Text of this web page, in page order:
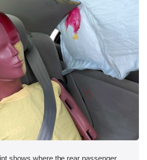
shows where the rear passenger